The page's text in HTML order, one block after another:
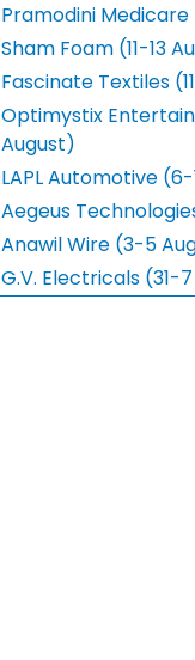
Pramodini Medicare
Sham Foam (11-13
Fascinate Textiles
Optimystix
August)
LAPL Automotive
Aegeus
Anawil Wire (3-5
G.V. Electricals (31-